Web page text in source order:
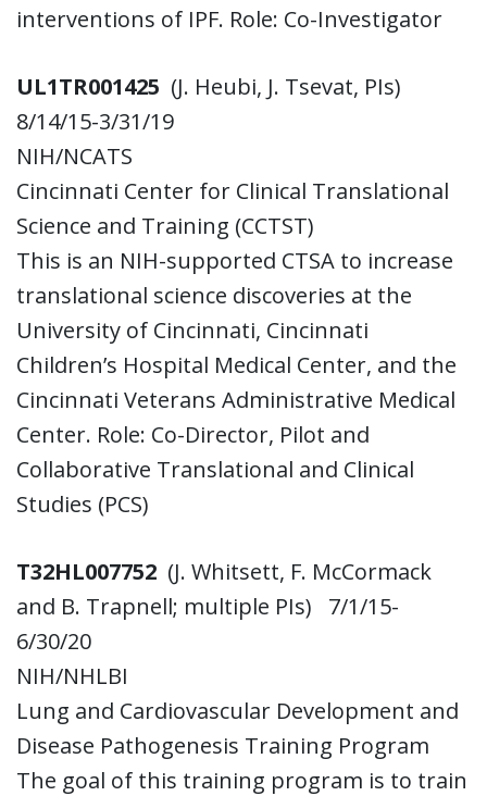
interventions of IPF. Role: Co-Investigator
UL1TR001425 (J. Heubi, J. Tsevat, PIs)
8/14/15-3/31/19
NIH/NCATS
Cincinnati Center for Clinical Translational
Science and Training (CCTST)
This is an NIH-supported CTSA to increase
translational science discoveries at the
University of Cincinnati, Cincinnati
Children’s Hospital Medical Center, and the
Cincinnati Veterans Administrative Medical
Center. Role: Co-Director, Pilot and
Collaborative Translational and Clinical
Studies (PCS)
T32HL007752 (J. Whitsett, F. McCormack
and B. Trapnell; multiple PIs) 7/1/15-
6/30/20
NIH/NHLBI
Lung and Cardiovascular Development and
Disease Pathogenesis Training Program
The goal of this training program is to train